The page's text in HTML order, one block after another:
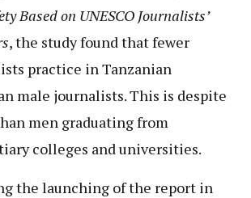
Based on UNESCO Journalists’
, the study found that fewer
practice in Tanzanian
male journalists. This is despite
men graduating from
colleges and universities.
the launching of the report in